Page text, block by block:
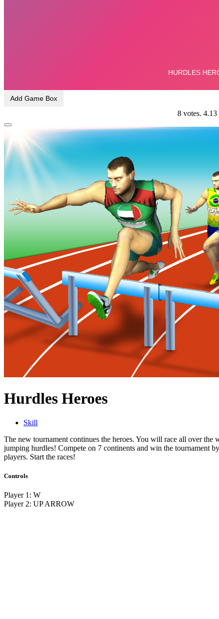
Add Game Box
8votes. 4.13
Hurdles Heroes
Skill
The new tournament continues the heroes. You will race all over
jumping hurdles! Compete on 7 continents and win the tournament
players. Start the races!
Controls
Player 1: W
Player 2: UP ARROW